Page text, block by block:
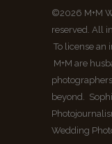
©2026 M+M
reserved. All
To license an
M+M are
beyond.
Wedding